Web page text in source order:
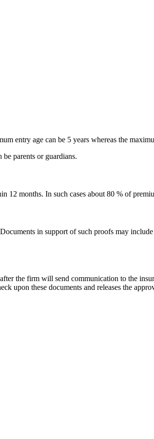
entry age can be 5 years whereas the
parents or guardians.
12 months. In such cases about 80 % of
in support of such proofs may
the firm will send communication to the
upon these documents and releases the